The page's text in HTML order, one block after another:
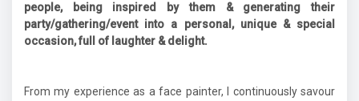
people, being inspired by them & generating their
party/gathering/event into a personal, unique & special
occasion, full of laughter & delight.
From my experience as a face painter, I continuously savour